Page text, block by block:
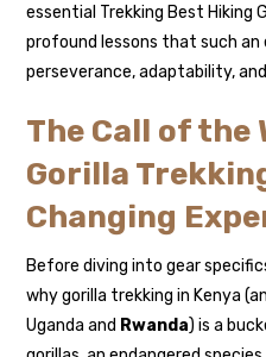
essential Trekking Best Hiking
profound lessons that such
perseverance, adaptability,
The Call of the
Gorilla
Changing
Before diving into gear
why gorilla trekking in Kenya
Uganda and Rwanda) is a